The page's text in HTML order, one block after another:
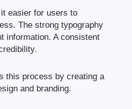
easier for users to
The strong typography
information. A consistent
this process by creating a
and branding.